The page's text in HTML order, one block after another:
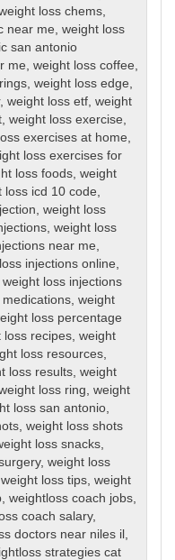
loss chems
near me ,weight loss
san antonio
me ,weight loss coffee
,weight loss edge
,weight loss etf ,weight
,weight loss exercise
exercises at home
loss exercises for
loss foods ,weight
loss icd 10 code
,weight loss
,weight loss
near me
injections online
,weight loss injections
,weight
loss percentage
loss recipes ,weight
loss resources
loss results ,weight
loss ring ,weight
loss san antonio
,weight loss shots
loss snacks
,weight loss
,weight loss tips ,weight
,weightloss coach jobs
coach salary,
doctors near niles il
strategies cat